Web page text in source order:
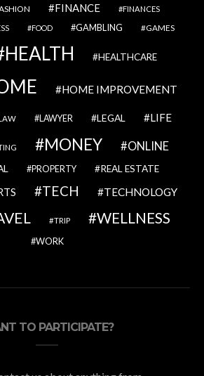
FINANCE FINANCES
FOOD GAMBLING GAMES
HEALTH HEALTHCARE
HOME IMPROVEMENT
LAWYER LEGAL LIFE
MONEY ONLINE
PROPERTY REAL ESTATE
TECH TECHNOLOGY
TRIP WELLNESS
WORK
TO PARTICIPATE?